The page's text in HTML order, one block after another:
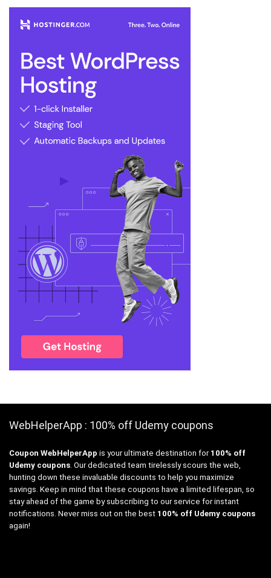
WebHelperApp : 100% off Udemy coupons
Coupon WebHelperApp is your ultimate destination for 100% off
Udemy coupons. Our dedicated team tirelessly scours the web,
hunting down these invaluable discounts to help you maximize
savings. Keep in mind that these coupons have a limited lifespan, so
stay ahead of the game by subscribing to our service for instant
notifications. Never miss out on the best 100% off Udemy coupons
again!